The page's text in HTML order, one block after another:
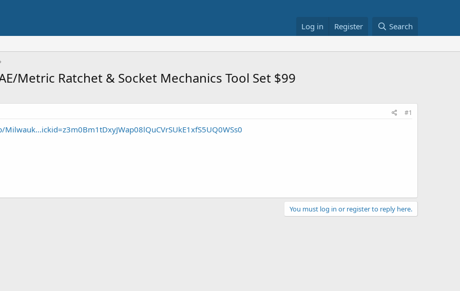
Log in Register Search
Metric Ratchet & Socket Mechanics Tool Set $99
#1
You must log in or register to reply here.